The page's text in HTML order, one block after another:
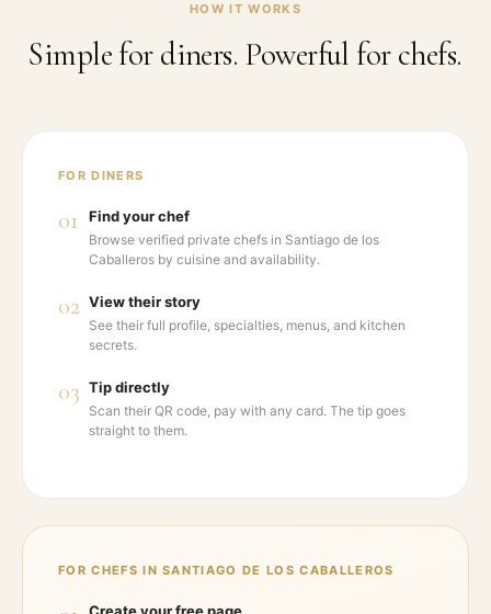
HOW IT WORKS
Simple for diners. Powerful for chefs.
FOR DINERS
01 Find your chef
Browse verified private chefs in Santiago de los
Caballeros by cuisine and availability.
02 View their story
See their full profile, specialties, menus, and kitchen
secrets.
03 Tip directly
Scan their QR code, pay with any card. The tip goes
straight to them.
FOR CHEFS INSANTIAGO DE LOS CABALLEROS